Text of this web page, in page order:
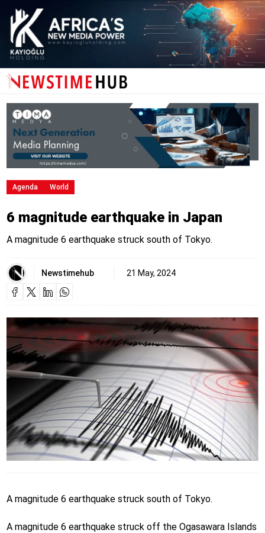
Agenda World
6 magnitude earthquake in Japan
A magnitude 6 earthquake struck south of Tokyo.
Newstimehub 21 May, 2024
A magnitude 6 earthquake struck south of Tokyo.
A magnitude 6 earthquake struck off the Ogasawara Islands